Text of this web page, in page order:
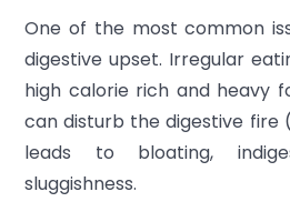
One of the most common
digestive upset. Irregular
high calorie rich and heavy
can disturb the digestive fire
leads to bloating,
sluggishness.